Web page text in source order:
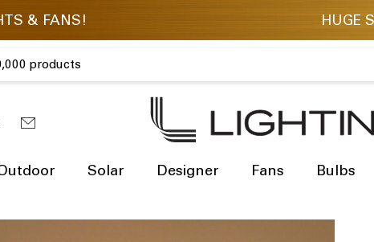
Solar Designer Fans Bulbs